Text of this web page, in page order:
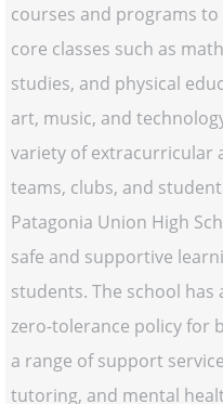
courses and programs
core classes such as
studies, and physical
art, music, and
variety of extracurricular
teams, clubs, and
Patagonia Union High
safe and supportive
students. The school
zero-tolerance policy for
a range of support
tutoring, and mental